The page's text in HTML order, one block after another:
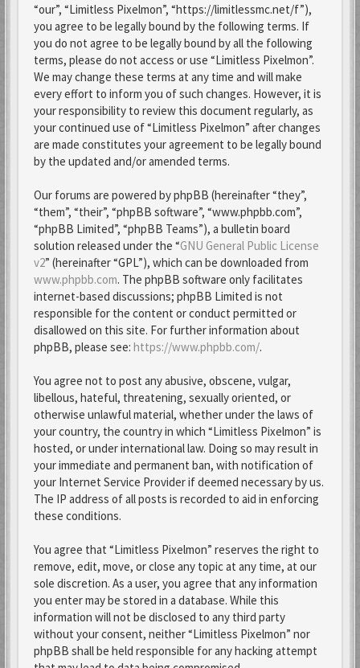
“our”, “Limitless Pixelmon”, “https://limitlessmc.net/f”),
you agree to be legally bound by the following terms. If
you do not agree to be legally bound by all the following
terms, please do not access or use “Limitless Pixelmon”.
We may change these terms at any time and will make
every effort to inform you of such changes. However, it is
your responsibility to review this document regularly, as
your continued use of “Limitless Pixelmon” after changes
are made constitutes your agreement to be legally bound
by the updated and/or amended terms.
Our forums are powered by phpBB (hereinafter “they”,
“them”, “their”, “phpBB software”, “www.phpbb.com”,
“phpBB Limited”, “phpBB Teams”), a bulletin board
solution released under the “GNU General Public License
v2” (hereinafter “GPL”), which can be downloaded from
www.phpbb.com. The phpBB software only facilitates
internet-based discussions; phpBB Limited is not
responsible for the content or conduct permitted or
disallowed on this site. For further information about
phpBB, please see: https://www.phpbb.com/.
You agree not to post any abusive, obscene, vulgar,
libellous, hateful, threatening, sexually oriented, or
otherwise unlawful material, whether under the laws of
your country, the country in which “Limitless Pixelmon” is
hosted, or under international law. Doing so may result in
your immediate and permanent ban, with notification of
your Internet Service Provider if deemed necessary by us.
The IP address of all posts is recorded to aid in enforcing
these conditions.
You agree that “Limitless Pixelmon” reserves the right to
remove, edit, move, or close any topic at any time, at our
sole discretion. As a user, you agree that any information
you enter may be stored in a database. While this
information will not be disclosed to any third party
without your consent, neither “Limitless Pixelmon” nor
phpBB shall be held responsible for any hacking attempt